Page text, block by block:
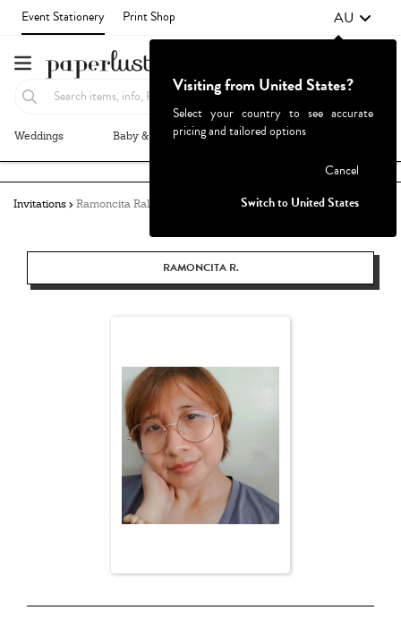
Event Stationery Print Shop AU
Weddings Baby & Kids Parties & Events
Invitations Ramoncita Rallos
RAMONCITA R.
Visiting from United States?
Select your country to see accurate
pricing and tailored options
Cancel
Switch to United States